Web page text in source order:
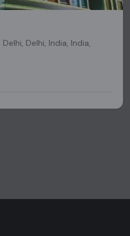
Delhi, India, India,